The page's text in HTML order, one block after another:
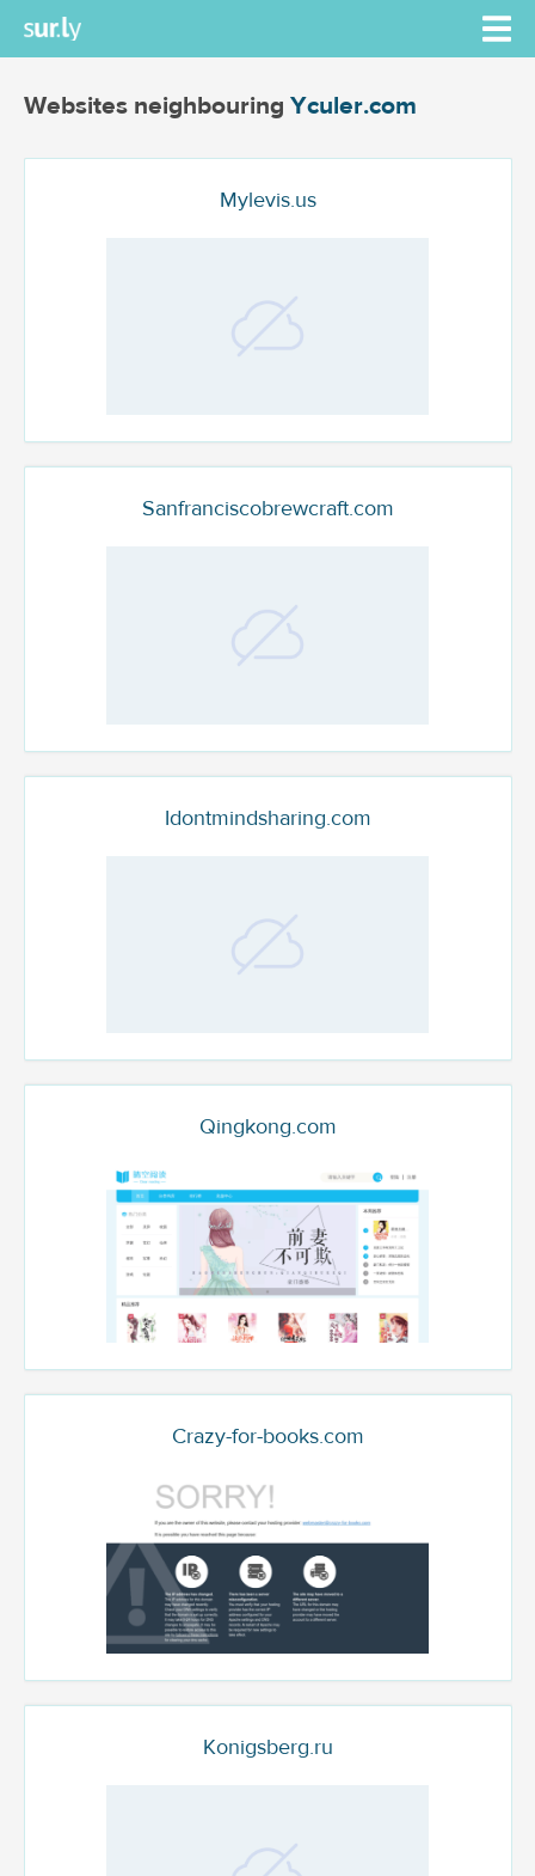
Websites neighbouring Yculer.com
Mylevis.us
Sanfranciscobrewcraft.com
Idontmindsharing.com
Qingkong.com
Crazy-for-books.com
Konigsberg.ru